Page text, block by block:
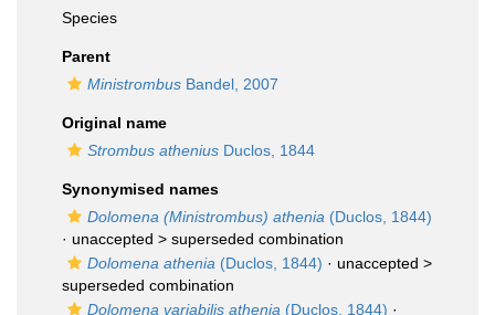
Species
Parent
Ministrombus Bandel, 2007
Original name
Strombus athenius Duclos, 1844
Synonymised names
Dolomena (Ministrombus) athenia (Duclos, 1844)
· unaccepted > superseded combination
Dolomena athenia (Duclos, 1844) · unaccepted >
superseded combination
Dolomena variabilis athenia (Duclos, 1844) ·